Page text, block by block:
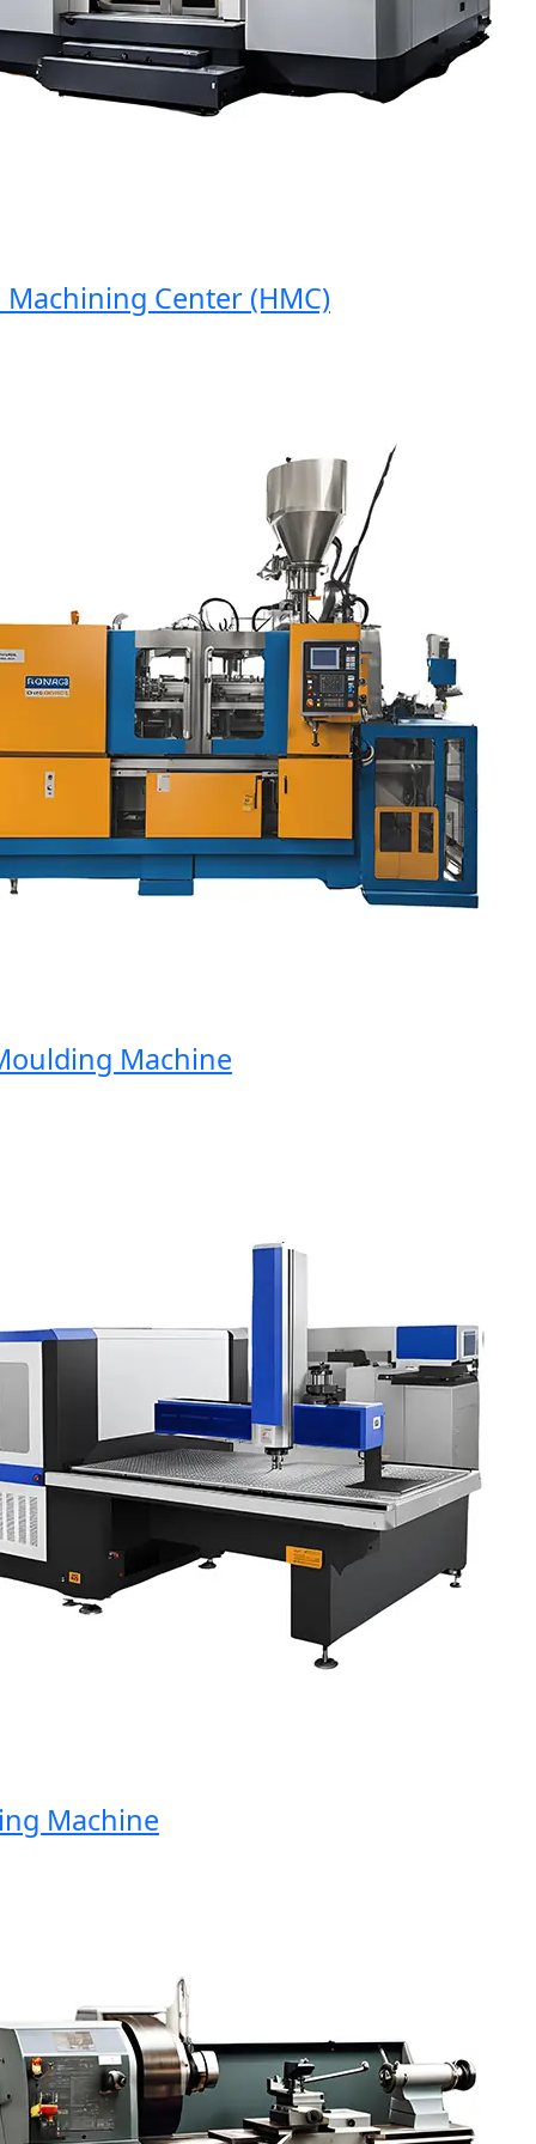
Center (HMC)
Machine
Machine